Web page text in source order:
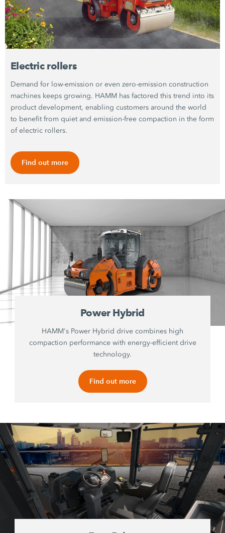
Electric rollers
Demand for low-emission or even zero-emission construction
machines keeps growing. HAMM has factored this trend into its
product development, enabling customers around the world
to benefit from quiet and emission-free compaction in the form
of electric rollers.
Find out more
Power Hybrid
HAMM's Power Hybrid drive combines high
compaction performance with energy-efficient drive
technology.
Find out more